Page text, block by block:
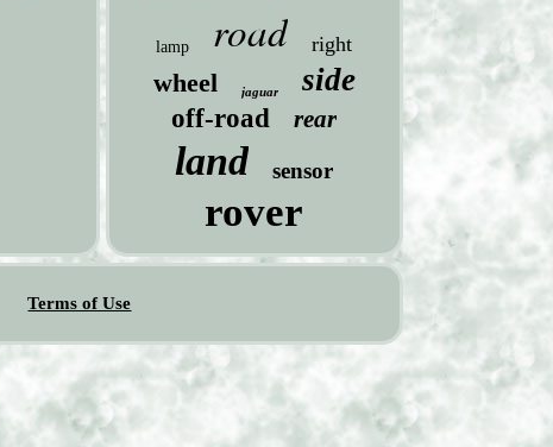
lamp road right
wheel jaguar side
off-road rear
land sensor
rover
Terms of Use